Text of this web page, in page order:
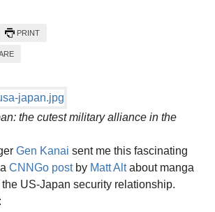
PRINT
the cutest military alliance in the
Gen Kanai sent me this fascinating
CNNGo postby Matt Altabout manga
US-Japan security relationship.